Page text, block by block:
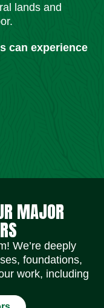
lands and
can experience
MAJOR
We’re deeply
foundations,
work, including
Social Media Icons Social Media Icons